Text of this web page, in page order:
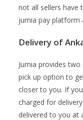
not all sellers have
jumia pay platform
Delivery of
Jumia provides
pick up option to
closer to you. If
charged for
delivered to you at